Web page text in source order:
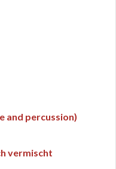
and percussion)
vermischt